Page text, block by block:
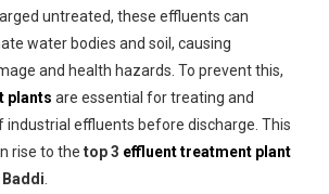
untreated, these effluents can
water bodies and soil, causing
and health hazards. To prevent this,
plants are essential for treating and
industrial effluents before discharge. This
rise to the top 3 effluent treatment plant
Baddi